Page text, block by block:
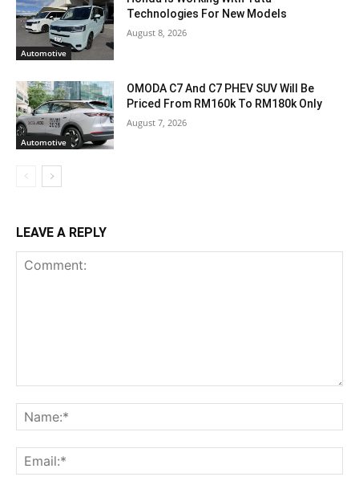
Automotive
Technologies For New Models
August 8, 2026
Automotive
OMODA C7 And C7 PHEV SUV Will Be
Priced From RM160k To RM180k Only
August 7, 2026
LEAVE A REPLY